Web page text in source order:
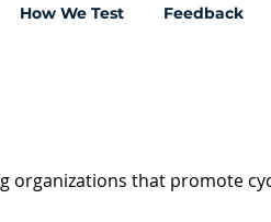
How We Test Feedback
organizations that promote